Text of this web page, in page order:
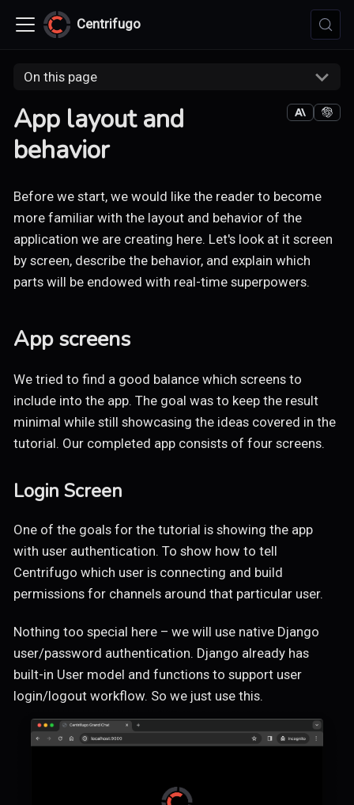
Centrifugo
On this page
App layout and
behavior
Before we start, we would like the reader to become
more familiar with the layout and behavior of the
application we are creating here. Let's look at it screen
by screen, describe the behavior, and explain which
parts will be endowed with real-time superpowers.
App screens
We tried to find a good balance which screens to
include into the app. The goal was to keep the result
minimal while still showcasing the ideas covered in the
tutorial. Our completed app consists of four screens.
Login Screen
One of the goals for the tutorial is showing the app
with user authentication. To show how to tell
Centrifugo which user is connecting and build
permissions for channels around that particular user.
Nothing too special here – we will use native Django
user/password authentication. Django already has
built-in User model and functions to support user
login/logout workflow. So we just use this.